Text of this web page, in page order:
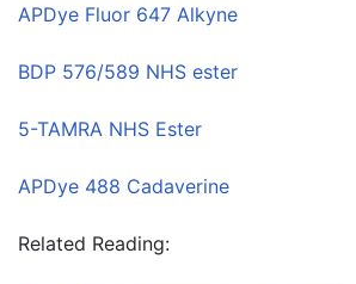
APDye Fluor 647 Alkyne
BDP 576/589 NHS ester
5-TAMRA NHS Ester
APDye 488 Cadaverine
Related Reading: